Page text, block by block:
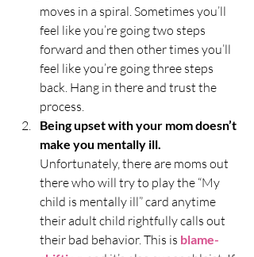
moves in a spiral. Sometimes you’ll
feel like you’re going two steps
forward and then other times you’ll
feel like you’re going three steps
back. Hang in there and trust the
process.
Being upset with your mom doesn’t
make you mentally ill.
Unfortunately, there are moms out
there who will try to play the “My
child is mentally ill” card anytime
their adult child rightfully calls out
their bad behavior. This is blame-